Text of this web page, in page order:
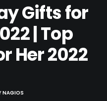
Gifts for
| Top
Her 2022
NAGIOS